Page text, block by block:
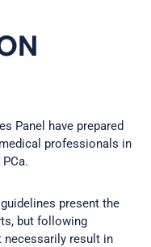
Panel have prepared
professionals in
present the
but following
result in